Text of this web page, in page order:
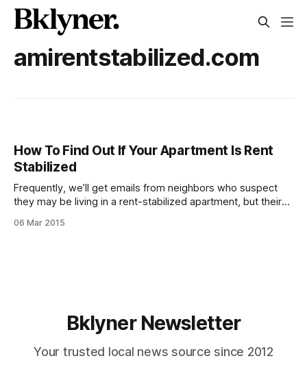
amirentstabilized.com
How To Find Out If Your Apartment Is Rent
Stabilized
Frequently, we’ll get emails from neighbors who suspect
they may be living in a rent-stabilized apartment, but their
super confusing topic, and even some of the Flatbush
06 Mar 2015
Bklyner Newsletter
Your trusted local news source since 2012